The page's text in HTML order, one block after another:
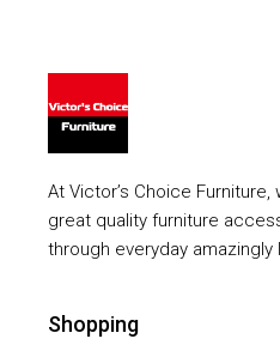
At Victor’s Choice
great quality furniture
through everyday amazingly
Shopping